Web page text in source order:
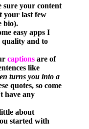
sure your content
your last few
bio).
easy apps I
quality and to
captions are of
like
turns you into a
quotes, so come
have any
about
started with